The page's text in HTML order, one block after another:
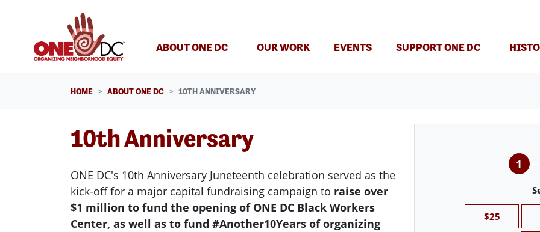
ABOUT ONE DC(CURRENT)OUR WORK EVENTS SUPPORT ONE DC
HOME ABOUT ONE DC 10TH ANNIVERSARY
10th Anniversary
ONE DC's 10th Anniversary Juneteenth celebration served as the
kick-off for a major capital fundraising campaign to raise over
$1 million to fund the opening of ONE DC Black Workers
Center, as well as to fund #Another10Years of organizing
1
$25